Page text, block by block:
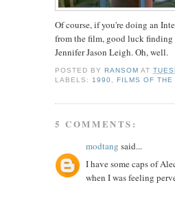
Of course, if you're doing an
from the film, good luck
Jennifer Jason Leigh. Oh, well.
POSTED BYRANSOM AT
LABELS: 1990 ,FILMS OF THE
5 COMMENTS:
modtang said...
I have some caps of
when I was feeling